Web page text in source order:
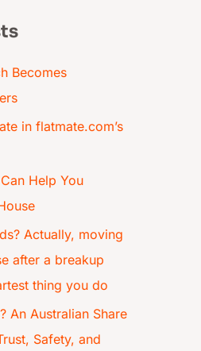
Becomes
in flatmate.com’s
Help You
Actually, moving
after a breakup
thing you do
An Australian Share
Safety, and